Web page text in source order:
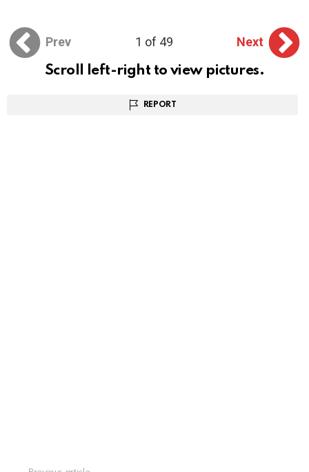
Prev 1 of 49
Next
Scroll left-right to view pictures.
REPORT